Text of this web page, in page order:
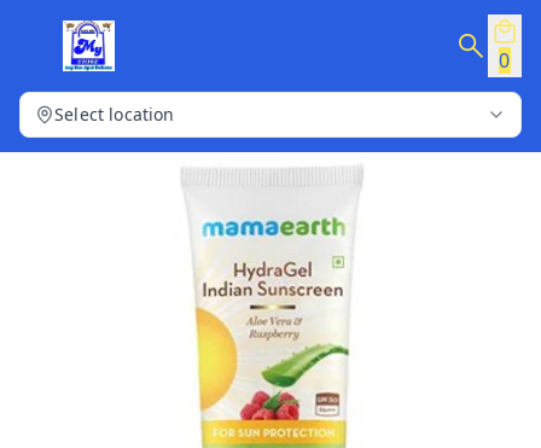
0
Select location